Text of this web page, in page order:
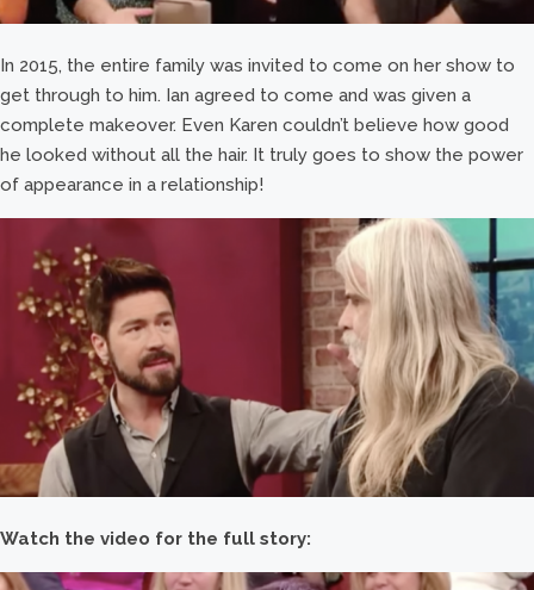
In 2015, the entire family was invited to come on her show to
get through to him. Ian agreed to come and was given a
complete makeover. Even Karen couldn’t believe how good
he looked without all the hair. It truly goes to show the power
of appearance in a relationship!
Watch the video for the full story: